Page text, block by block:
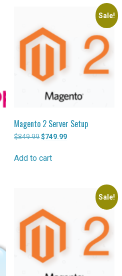
Sale!
Magento 2 Server Setup
$849.99Original
was:
$749.99
Add to cart
Sale!